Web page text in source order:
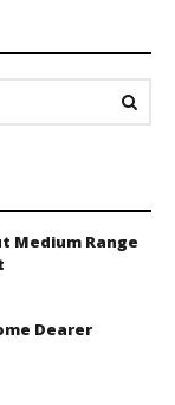
Medium Range
Dearer